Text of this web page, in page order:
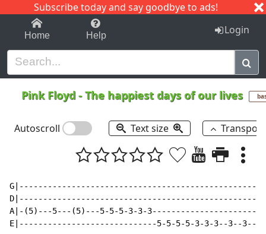
Subscribe today and say goodbye to ads!
1-9 C I J
Home Help Login
Pink Floyd -The happiest days of our lives
Autoscroll Text size
A|-(5)---5---(5)---5-5-5-3-3-
E|-----------------------------5-5-5-5-3-3-3--3--3--